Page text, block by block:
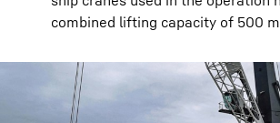
combined lifting capacity of 500